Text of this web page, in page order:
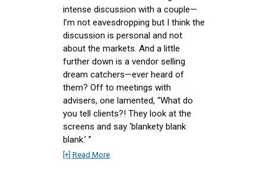
intense discussion with a couple—
I’m not eavesdropping but I think the
discussion is personal and not
about the markets. And a little
further down is a vendor selling
dream catchers—ever heard of
them? Off to meetings with
advisers, one lamented, “What do
you tell clients?! They look at the
screens and say ‘blankety blank
blank.’ ”
[+] Read More